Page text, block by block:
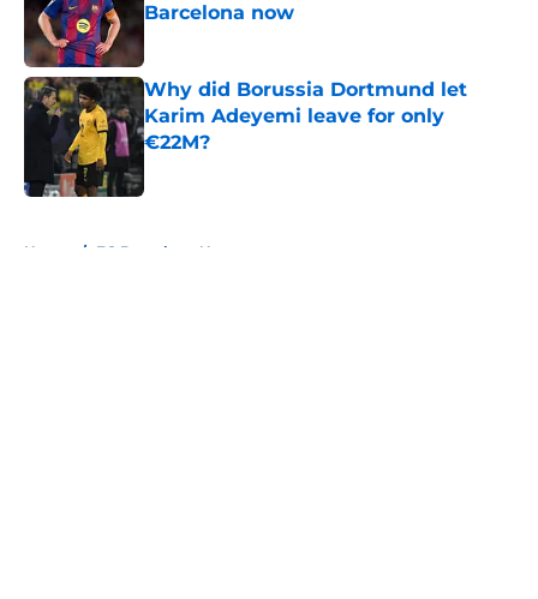
Barcelona now
Why did Borussia Dortmund let
Karim Adeyemi leave for only
€22M?
Home / FC Barcelona News